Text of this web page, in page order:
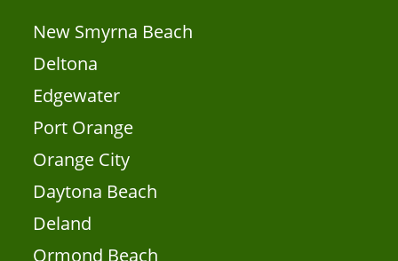
New Smyrna Beach
Deltona
Edgewater
Port Orange
Orange City
Daytona Beach
Deland
Ormond Beach